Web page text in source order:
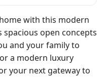
with this modern
spacious open concepts
and your family to
a modern luxury
your next gateway to